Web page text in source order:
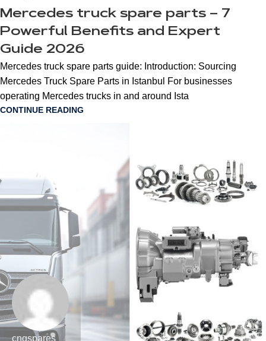
Mercedes truck spare parts – 7
Powerful Benefits and Expert
Guide 2026
Mercedes truck spare parts guide: Introduction: Sourcing
Mercedes Truck Spare Parts in Istanbul For businesses
operating Mercedes trucks in and around Ista
CONTINUE READING
cngspares